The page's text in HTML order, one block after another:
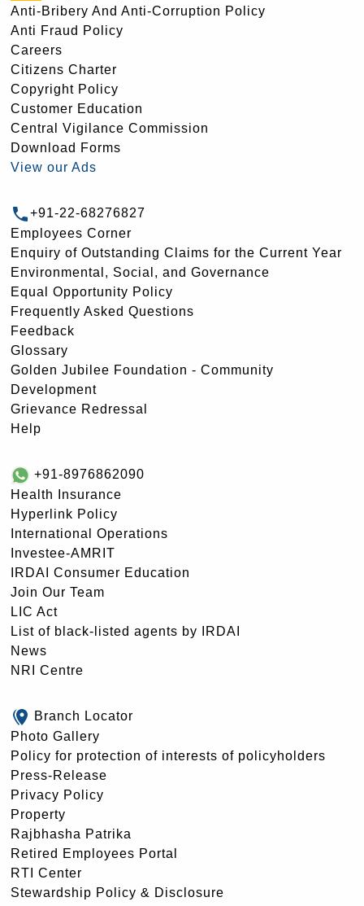
Anti-Bribery And Anti-Corruption Policy
Anti Fraud Policy
Careers
Citizens Charter
Copyright Policy
Customer Education
Central Vigilance Commission
Download Forms
View our Ads
+91-22-68276827
Employees Corner
Enquiry of Outstanding Claims for the Current Year
Environmental, Social, and Governance
Equal Opportunity Policy
Frequently Asked Questions
Feedback
Glossary
Golden Jubilee Foundation - Community
Development
Grievance Redressal
Help
+91-8976862090
Health Insurance
Hyperlink Policy
International Operations
Investee-AMRIT
IRDAI Consumer Education
Join Our Team
LIC Act
List of black-listed agents by IRDAI
News
NRI Centre
Branch Locator
Photo Gallery
Policy for protection of interests of policyholders
Press-Release
Privacy Policy
Property
Rajbhasha Patrika
Retired Employees Portal
RTI Center
Stewardship Policy & Disclosure